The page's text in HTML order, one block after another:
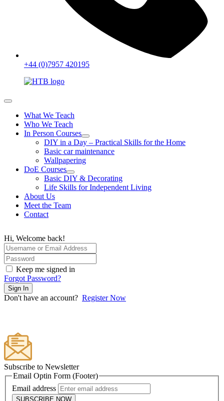
+44 (0)7957 420195
What We Teach
Who We Teach
In Person Courses
DIY in a Day – Practical Skills for the Home
Basic car maintenance
Wallpapering
DoE Courses
Basic DIY & Decorating
Life Skills for Independent Living
About Us
Meet the Team
Contact
Hi, Welcome back!
Keep me signed in
Forgot Password?
Sign In
Don't have an account? Register Now
Subscribe to Newsletter
Email Optin Form (Footer)
Email address
SUBSCRIBE NOW